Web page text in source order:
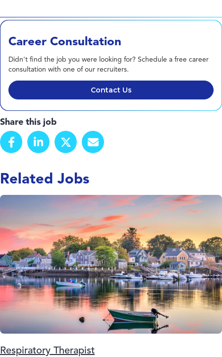
Career Consultation
Didn't find the job you were looking for? Schedule a free career
consultation with one of our recruiters.
Contact Us
Share this job
Related Jobs
Respiratory Therapist